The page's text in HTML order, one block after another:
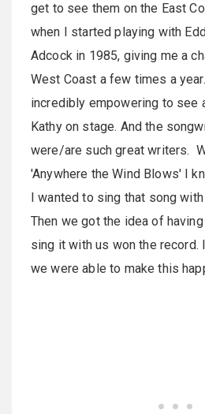
get to see them on the East
when I started playing with
Adcock in 1985, giving me a
West Coast a few times a
incredibly empowering to see
Kathy on stage. And the
were/are such great writers.
'Anywhere the Wind Blows' I
I wanted to sing that song
Then we got the idea of
sing it with us won the record.
we were able to make this